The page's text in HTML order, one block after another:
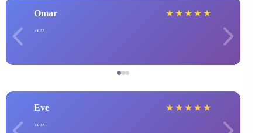
Omar ★ ★ ★ ★ ★
Eve ★ ★ ★ ★ ★